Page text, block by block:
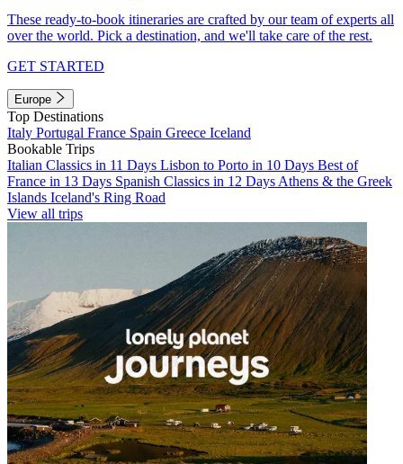
These ready-to-book itineraries are crafted by our team of experts all
over the world. Pick a destination, and we'll take care of the rest.
GET STARTED
Europe
Top Destinations
Italy Portugal France Spain Greece Iceland
Bookable Trips
Italian Classics in 11 Days Lisbon to Porto in 10 Days Best of
France in 13 Days Spanish Classics in 12 Days Athens & the Greek
Islands Iceland's Ring Road
View all trips